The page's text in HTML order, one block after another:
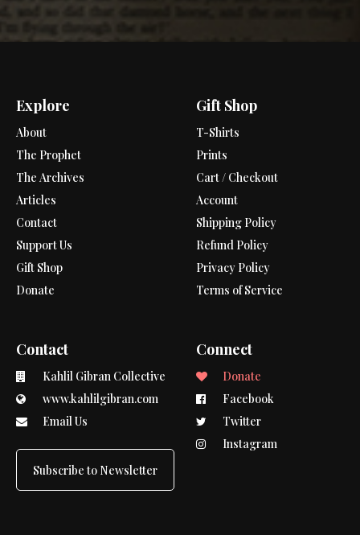
Explore
About
The Prophet
The Archives
Articles
Contact
Support Us
Gift Shop
Donate
Gift Shop
T-Shirts
Prints
Cart / Checkout
Account
Shipping Policy
Refund Policy
Privacy Policy
Terms of Service
Contact
Kahlil Gibran Collective
www.kahlilgibran.com
Email Us
Subscribe to Newsletter
Connect
Donate
Facebook
Twitter
Instagram